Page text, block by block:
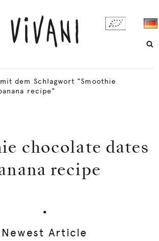
dem Schlagwort "Smoothie
recipe"
chocolate dates
recipe
Newest Article